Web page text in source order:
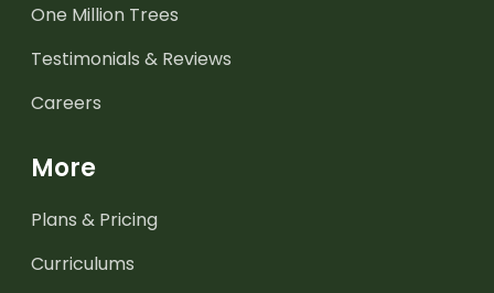
One Million Trees
Testimonials & Reviews
Careers
More
Plans & Pricing
Curriculums